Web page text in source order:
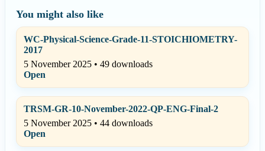
You might also like
WC-Physical-Science-Grade-11-STOICHIOMETRY-
2017
5 November 2025 • 49 downloads
Open
TRSM-GR-10-November-2022-QP-ENG-Final-2
5 November 2025 • 44 downloads
Open